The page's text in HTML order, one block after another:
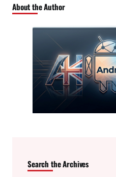
About the Author
Search the Archives